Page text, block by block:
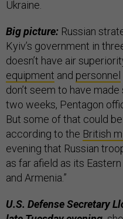
Ukraine.
Big picture: Russian
Kyiv’s government in
doesn’t have air
equipment and personnel
don’t seem to have
two weeks, Pentagon
But some of that could
according to the British
evening that Russian
as far afield as its
and Armenia.”
U.S. Defense Secretary